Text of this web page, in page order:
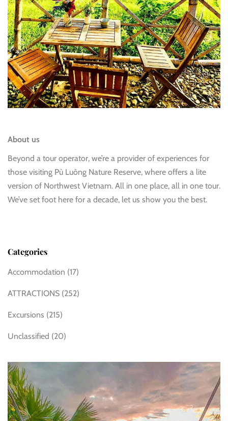
About us
Beyond a tour operator, we’re a provider of experiences for
those visiting Pù Luông Nature Reserve, where offers a lite
version of Northwest Vietnam. All in one place, all in one tour.
We’ve set foot here for a decade, let us show you the best.
Categories
Accommodation (17)
ATTRACTIONS (252)
Excursions (215)
Unclassified (20)